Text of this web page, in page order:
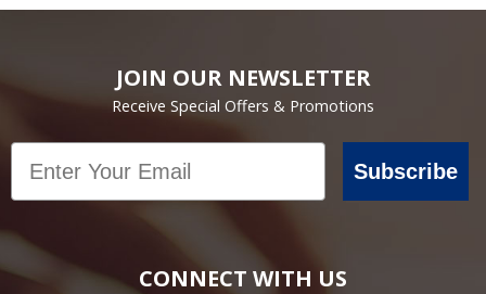
JOIN OUR NEWSLETTER
Receive Special Offers & Promotions
Email
Subscribe
CONNECT WITH US